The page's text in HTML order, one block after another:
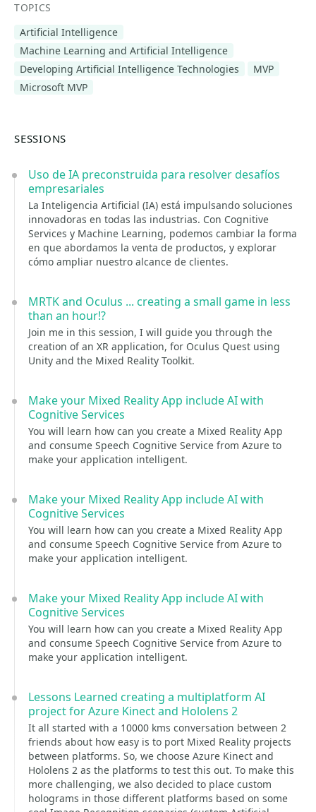
TOPICS
Artificial Intelligence
Machine Learning and Artificial Intelligence
Developing Artificial Intelligence Technologies
MVP
Microsoft MVP
SESSIONS
Uso de IA preconstruida para resolver desafíos
empresariales
La Inteligencia Artificial (IA) está impulsando soluciones
innovadoras en todas las industrias. Con Cognitive
Services y Machine Learning, podemos cambiar la forma
en que abordamos la venta de productos, y explorar
cómo ampliar nuestro alcance de clientes.
MRTK and Oculus ... creating a small game in less
than an hour!?
Join me in this session, I will guide you through the
creation of an XR application, for Oculus Quest using
Unity and the Mixed Reality Toolkit.
Make your Mixed Reality App include AI with
Cognitive Services
You will learn how can you create a Mixed Reality App
and consume Speech Cognitive Service from Azure to
make your application intelligent.
Make your Mixed Reality App include AI with
Cognitive Services
You will learn how can you create a Mixed Reality App
and consume Speech Cognitive Service from Azure to
make your application intelligent.
Make your Mixed Reality App include AI with
Cognitive Services
You will learn how can you create a Mixed Reality App
and consume Speech Cognitive Service from Azure to
make your application intelligent.
Lessons Learned creating a multiplatform AI
project for Azure Kinect and Hololens 2
It all started with a 10000 kms conversation between 2
friends about how easy is to port Mixed Reality projects
between platforms. So, we choose Azure Kinect and
Hololens 2 as the platforms to test this out. To make this
more challenging, we also decided to place custom
holograms in those different platforms based on some